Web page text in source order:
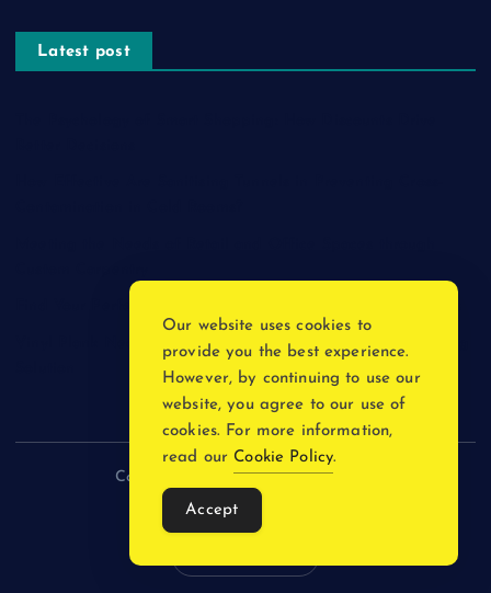
Latest post
Vinyl Plank Near Me: How to Find the Perfect Local Flooring
Copyright © 2026 incnewsblogs.com
Our website uses cookies to
provide you the best experience.
However, by continuing to use our
website, you agree to our use of
cookies. For more information,
read our Cookie Policy.
Accept